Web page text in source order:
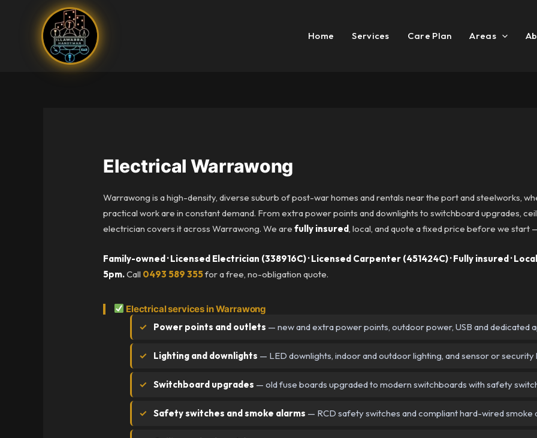
Home Services Care Plan Areas
Electrical Warrawong
Warrawong is a high-density, diverse suburb of post-war homes and rentals near the port and steelworks,
practical work are in constant demand. From extra power points and downlights to switchboard upgrades,
electrician covers it across Warrawong. We arefully insured, local, and quote a fixed price before we start
Family-owned · Licensed Electrician (338916C) · Licensed Carpenter (451424C) · Fully insured ·
5pm.Call 0493 589 355for a free, no-obligation quote.
Electrical services in Warrawong
Power points and outlets — new and extra power points, outdoor power, USB and dedicated
Lighting and downlights — LED downlights, indoor and outdoor lighting, and sensor or security
Switchboard upgrades — old fuse boards upgraded to modern switchboards with safety
Safety switches and smoke alarms — RCD safety switches and compliant hard-wired smoke